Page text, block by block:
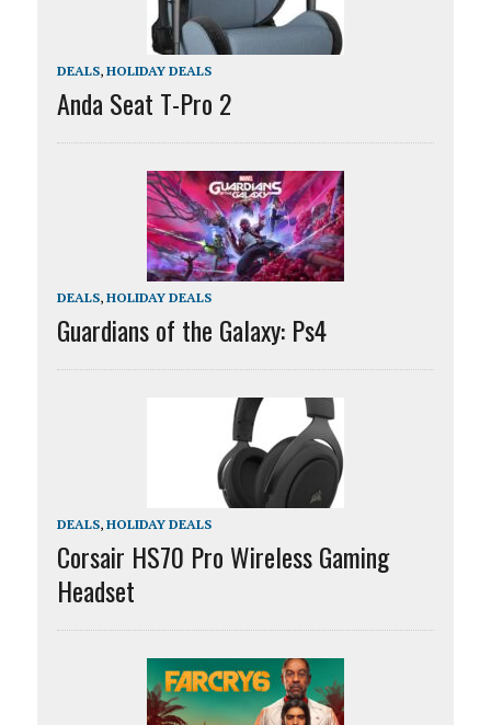
DEALS, HOLIDAY DEALS
Anda Seat T-Pro 2
DEALS, HOLIDAY DEALS
Guardians of the Galaxy: Ps4
DEALS, HOLIDAY DEALS
Corsair HS70 Pro Wireless Gaming
Headset